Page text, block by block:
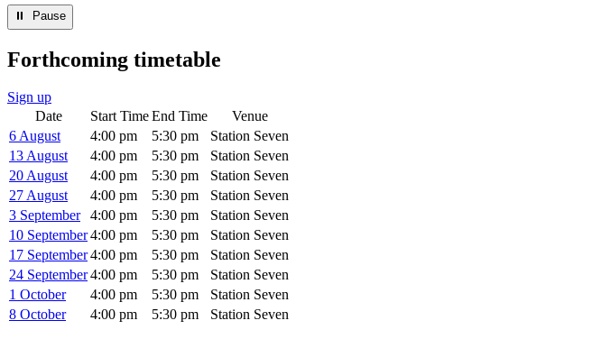
⏸︎ Pause
Forthcoming timetable
Sign up
Date
Start TimeEnd Time
Venue
6 August
4:00 pm 5:30 pm
Station Seven
13 August
4:00 pm 5:30 pm
Station Seven
20 August
4:00 pm 5:30 pm
Station Seven
27 August
4:00 pm 5:30 pm
Station Seven
3 September
4:00 pm 5:30 pm
Station Seven
10 September4:00 pm 5:30 pm
Station Seven
17 September4:00 pm 5:30 pm
Station Seven
24 September4:00 pm 5:30 pm
Station Seven
1 October
4:00 pm 5:30 pm
Station Seven
8 October
4:00 pm 5:30 pm Station Seven